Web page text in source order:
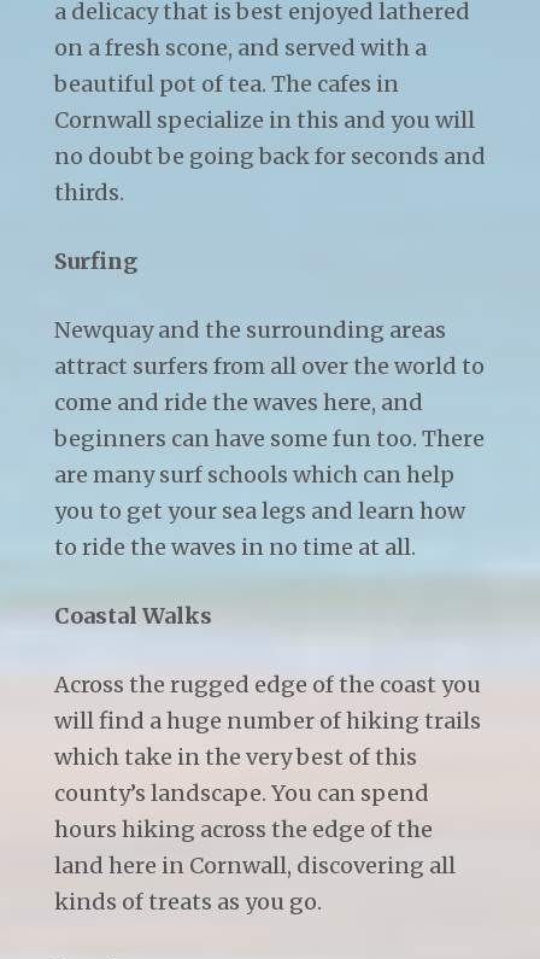
a delicacy that is best enjoyed lathered
on a fresh scone, and served with a
beautiful pot of tea. The cafes in
Cornwall specialize in this and you will
no doubt be going back for seconds and
thirds.
Surfing
Newquay and the surrounding areas
attract surfers from all over the world to
come and ride the waves here, and
beginners can have some fun too. There
are many surf schools which can help
you to get your sea legs and learn how
to ride the waves in no time at all.
Coastal Walks
Across the rugged edge of the coast you
will find a huge number of hiking trails
which take in the very best of this
county’s landscape. You can spend
hours hiking across the edge of the
land here in Cornwall, discovering all
kinds of treats as you go.